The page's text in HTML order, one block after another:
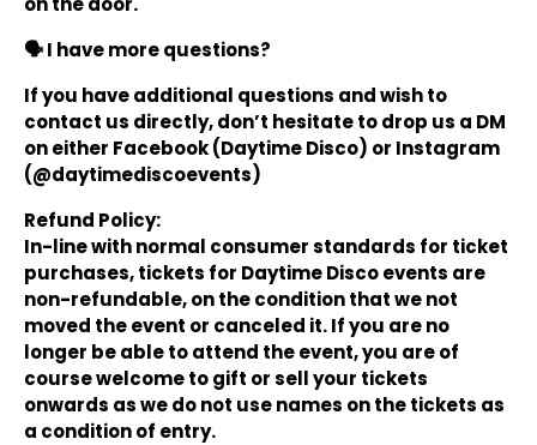
🗣️ I have more questions?
If you have additional questions and wish to
contact us directly, don’t hesitate to drop us a DM
on either Facebook (Daytime Disco) or Instagram
(@daytimediscoevents)
Refund Policy:
In-line with normal consumer standards for ticket
purchases, tickets for Daytime Disco events are
non-refundable, on the condition that we not
moved the event or canceled it. If you are no
longer be able to attend the event, you are of
course welcome to gift or sell your tickets
onwards as we do not use names on the tickets as
a condition of entry.